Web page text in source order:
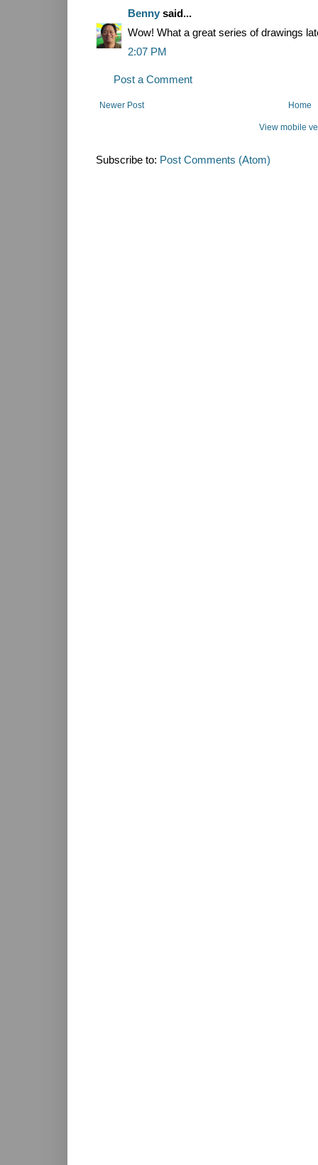
Benny said...
Wow! What a great series of drawings
2:07 PM
Post a Comment
Newer Post Home
View mobile
Subscribe to: Post Comments (Atom)